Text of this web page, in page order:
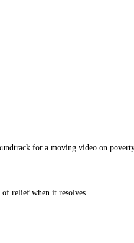
for a moving video on
relief when it resolves.